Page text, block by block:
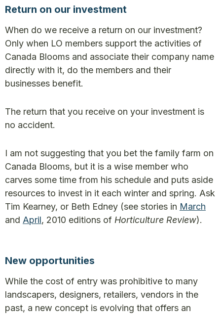
Return on our investment
When do we receive a return on our investment?
Only when LO members support the activities of
Canada Blooms and associate their company name
directly with it, do the members and their
businesses benefit.
The return that you receive on your investment is
no accident.
I am not suggesting that you bet the family farm on
Canada Blooms, but it is a wise member who
carves some time from his schedule and puts aside
resources to invest in it each winter and spring. Ask
Tim Kearney, or Beth Edney (see stories in March
and April, 2010 editions of Horticulture Review).
New opportunities
While the cost of entry was prohibitive to many
landscapers, designers, retailers, vendors in the
past, a new concept is evolving that offers an